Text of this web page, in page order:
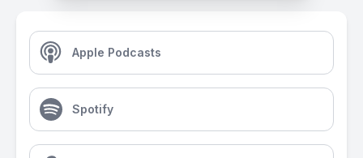
Apple Podcasts
Spotify